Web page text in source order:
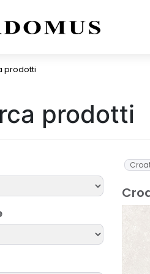
prodotti
prodotti